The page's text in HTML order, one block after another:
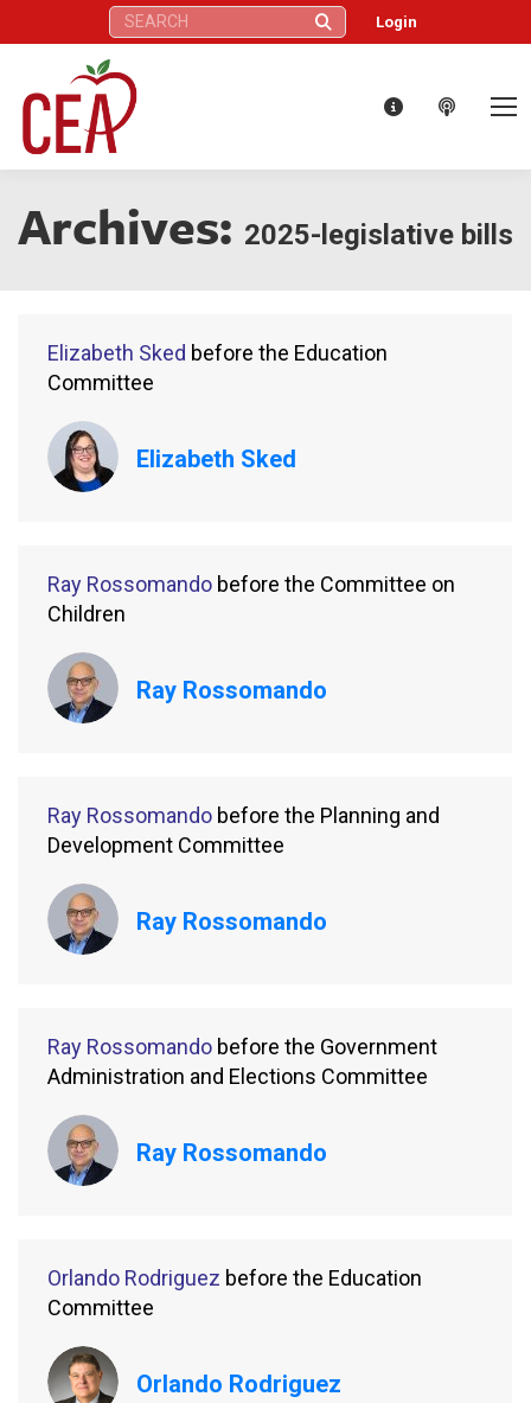
Search: Login
Archives: 2025-legislative bills
Elizabeth Sked before the Education
Committee
Elizabeth Sked
Ray Rossomando before the Committee on
Children
Ray Rossomando
Ray Rossomando before the Planning and
Development Committee
Ray Rossomando
Ray Rossomando before the Government
Administration and Elections Committee
Ray Rossomando
Orlando Rodriguez before the Education
Committee
Orlando Rodriguez